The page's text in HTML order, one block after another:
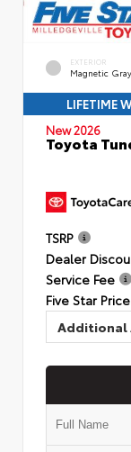
EXTERIOR
Magnetic
LIFETIME
New 2026
Toyota
TSRP
Dealer
Service Fee
Five Star Price
Additional